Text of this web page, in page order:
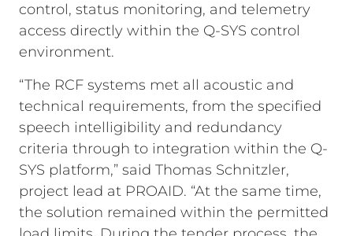
control, status monitoring, and telemetry
access directly within the Q-SYS control
environment.
“The RCF systems met all acoustic and
technical requirements, from the specified
speech intelligibility and redundancy
criteria through to integration within the Q-
SYS platform,” said Thomas Schnitzler,
project lead at PROAID. “At the same time,
the solution remained within the permitted